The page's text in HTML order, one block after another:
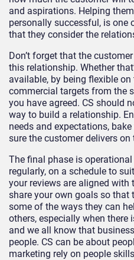
and aspirations. Helping
personally successful, is one
that they consider the
Don’t forget that the
this relationship. Whether
available, by being flexible
commercial targets from the
you have agreed. CS should
way to build a relationship.
needs and expectations,
sure the customer delivers
The final phase is operational
regularly, on a schedule to
your reviews are aligned with
share your own goals so that
some of the ways they can
others, especially when
and we all know that
people. CS can be about
marketing rely on people